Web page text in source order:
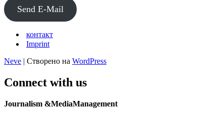
Send E-Mail
контакт
Imprint
Neve | Створено на WordPress
Connect with us
Journalism &MediaManagement